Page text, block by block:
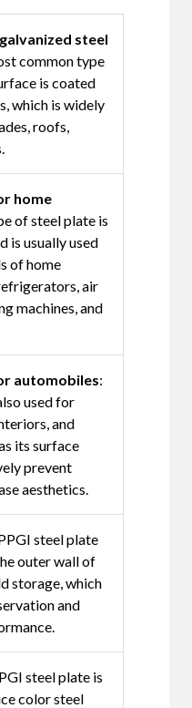
steel
common type
is coated
which is widely
roofs,
home
of steel plate is
is usually used
of home
air
machines, and
automobiles:
used for
and
its surface
prevent
aesthetics.
steel plate
outer wall of
storage, which
and
steel plate is
color steel